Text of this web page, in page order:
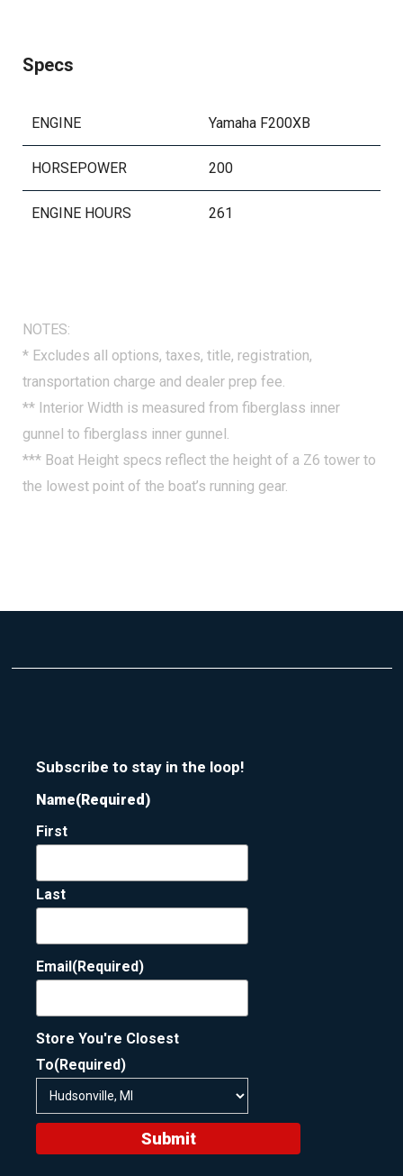
Specs
ENGINE Yamaha F200XB
HORSEPOWER 200
ENGINE HOURS 261
NOTES:
* Excludes all options, taxes, title, registration,
transportation charge and dealer prep fee.
** Interior Width is measured from fiberglass inner
gunnel to fiberglass inner gunnel.
*** Boat Height specs reflect the height of a Z6 tower to
the lowest point of the boat’s running gear.
Subscribe to stay in the loop!
Name(Required)
First
Last
Email(Required)
Store You're Closest
To(Required)
Submit